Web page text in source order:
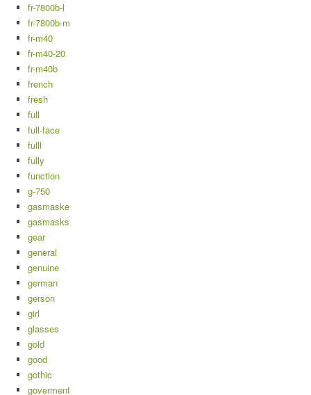
fr-7800b-l
fr-7800b-m
fr-m40
fr-m40-20
fr-m40b
french
fresh
full
full-face
fulll
fully
function
g-750
gasmaske
gasmasks
gear
general
genuine
german
gerson
girl
glasses
gold
good
gothic
goverment